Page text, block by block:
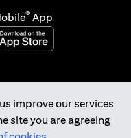
improve our services
site you are agreeing
® App
in a new tab)
new tab)
a new tab)
in a new tab)
in a new tab)
No. 200309485K